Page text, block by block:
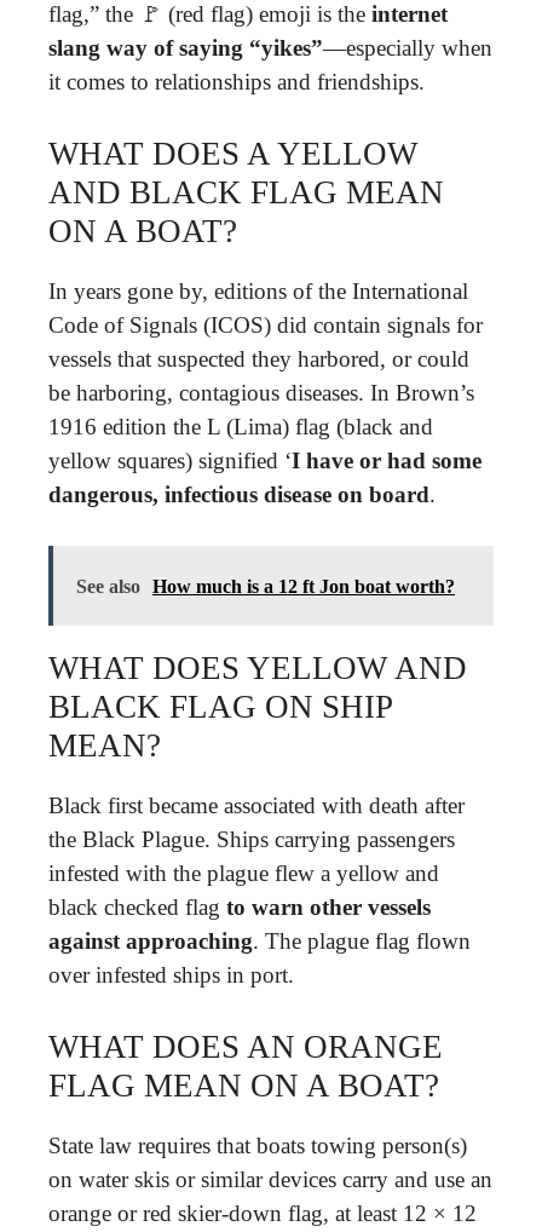
flag,” the 🚩 (red flag) emoji is the internet
slang way of saying “yikes”—especially when
it comes to relationships and friendships.
WHAT DOES A YELLOW
AND BLACK FLAG MEAN
ON A BOAT?
In years gone by, editions of the International
Code of Signals (ICOS) did contain signals for
vessels that suspected they harbored, or could
be harboring, contagious diseases. In Brown’s
1916 edition the L (Lima) flag (black and
yellow squares) signified ‘I have or had some
dangerous, infectious disease on board.
See also How much is a 12 ft Jon boat worth?
WHAT DOES YELLOW AND
BLACK FLAG ON SHIP
MEAN?
Black first became associated with death after
the Black Plague. Ships carrying passengers
infested with the plague flew a yellow and
black checked flag to warn other vessels
against approaching. The plague flag flown
over infested ships in port.
WHAT DOES AN ORANGE
FLAG MEAN ON A BOAT?
State law requires that boats towing person(s)
on water skis or similar devices carry and use an
orange or red skier-down flag, at least 12 × 12